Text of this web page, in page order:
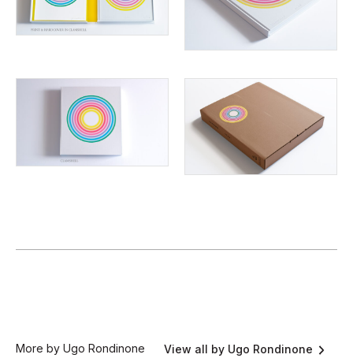
More by Ugo Rondinone View all by Ugo Rondinone